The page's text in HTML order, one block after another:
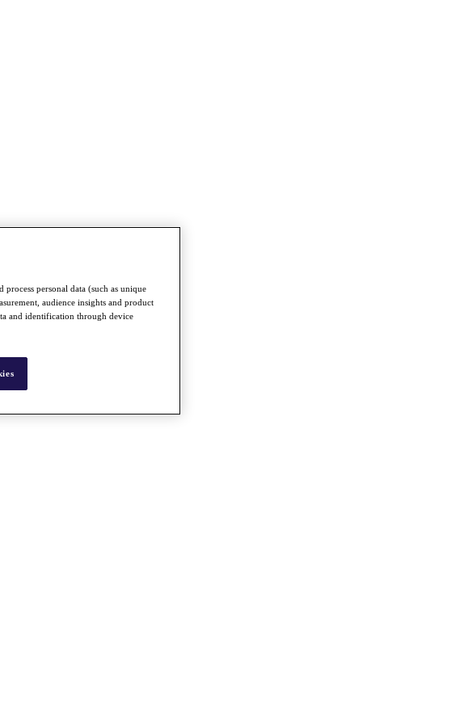
personal data (such as unique
audience insights and product
and identification through device